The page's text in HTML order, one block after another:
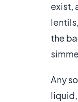
exist,
the
Any